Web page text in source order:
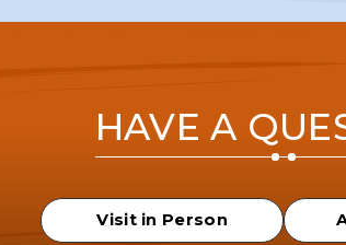
HAVE A
Visit in Person